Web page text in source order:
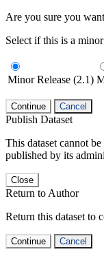
Are you sure you
Select if this is a
Minor Release (2.1)
Continue Cancel
Publish Dataset
This dataset cannot
published by its
Close
Return to Author
Return this dataset to
Continue Cancel